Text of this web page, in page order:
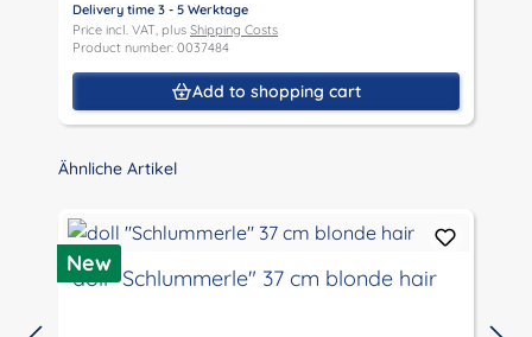
Delivery time 3 - 5 Werktage
Price incl. VAT, plus Shipping Costs
Product number: 0037484
Add to shopping cart
Skip product gallery
Ähnliche Artikel
New
doll "Schlummerle" 37 cm blonde hair